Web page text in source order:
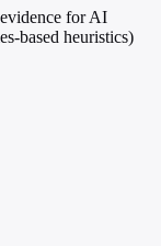
for AI
based heuristics)